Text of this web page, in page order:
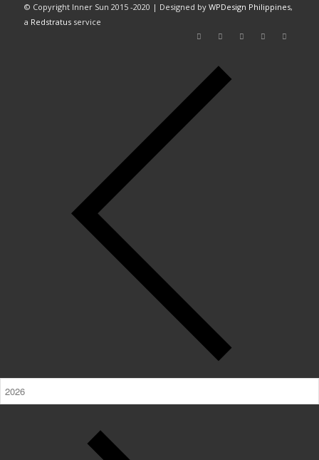
© Copyright Inner Sun 2015 -2020 | Designed by WPDesign Philippines,
a Redstratusservice